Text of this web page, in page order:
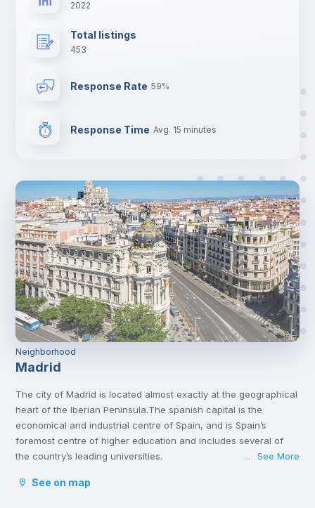
2022
Total listings
453
Response Rate 59%
Response Time Avg. 15 minutes
Neighborhood
Madrid
The city of Madrid is located almost exactly at the geographical
heart of the Iberian Peninsula.The spanish capital is the
economical and industrial centre of Spain, and is Spain’s
foremost centre of higher education and includes several of
the country’s leading universities.
and amusement. It is home to many varied museums and great
... See More
See on map